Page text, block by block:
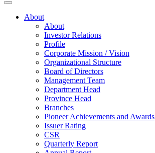
About
About
Investor Relations
Profile
Corporate Mission / Vision
Organizational Structure
Board of Directors
Management Team
Department Head
Province Head
Branches
Pioneer Achievements and Awards
Issuer Rating
CSR
Quarterly Report